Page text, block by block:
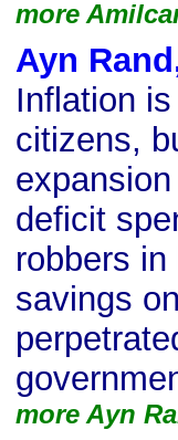
more
Ayn
Inflation
citizens,
deficit
robbers in
savings
more Ayn